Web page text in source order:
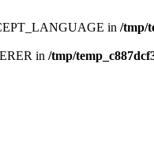
in /tmp/
in /tmp/